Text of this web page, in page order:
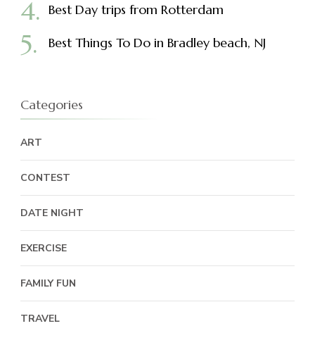
Best Day trips from Rotterdam
Best Things To Do in Bradley beach, NJ
Categories
ART
CONTEST
DATE NIGHT
EXERCISE
FAMILY FUN
TRAVEL